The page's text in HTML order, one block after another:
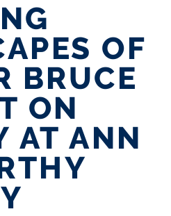
OF
BRUCE
ON
AT ANN